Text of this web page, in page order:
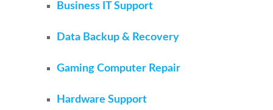
Business IT Support
Data Backup & Recovery
Gaming Computer Repair
Hardware Support